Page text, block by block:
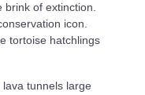
of extinction.
icon.
tortoise hatchlings
tunnels large